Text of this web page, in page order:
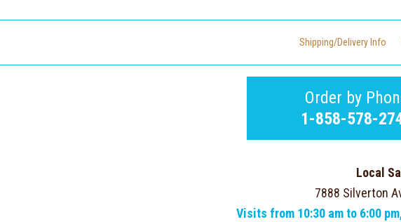
Shipping/Delivery Info
Order by
1-858-578-
Local
7888 Silverton
Visits from 10:30 am to 6:00